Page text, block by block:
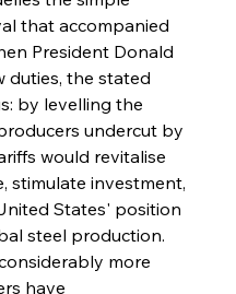
that accompanied
President Donald
duties, the stated
by levelling the
undercut by
would revitalise
stimulate investment,
States' position
steel production.
more
have